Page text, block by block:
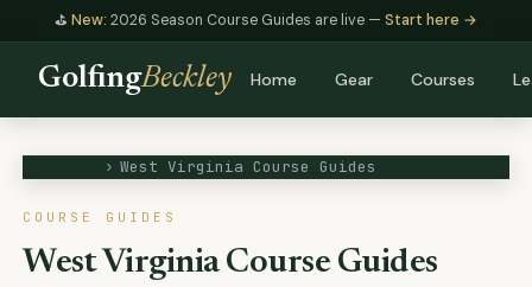
⛳ New: 2026 Season Course Guides are live — Start here →
GolfingBeckley Home Gear Courses
› West Virginia Course Guides
COURSE GUIDES
West Virginia Course Guides